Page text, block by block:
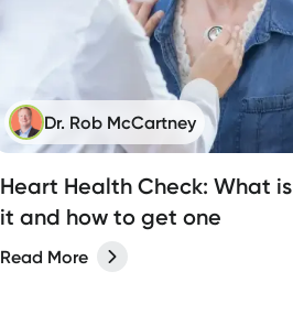
Dr. Rob McCartney
Heart Health Check: What is
it and how to get one
Read More